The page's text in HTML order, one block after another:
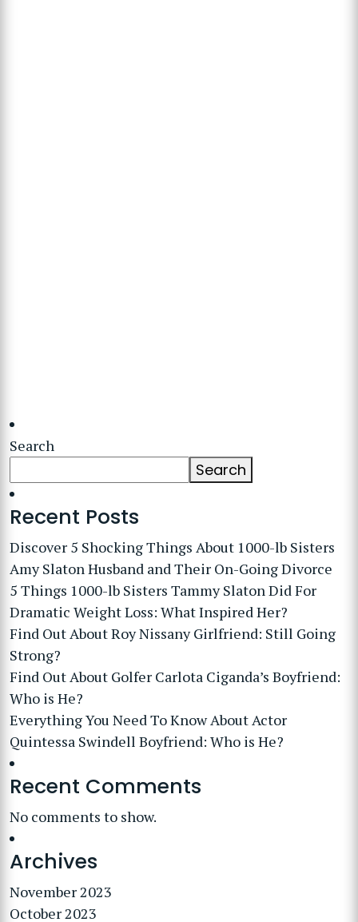
Search
Search
Recent Posts
Discover 5 Shocking Things About 1000-lb Sisters
Amy Slaton Husband and Their On-Going Divorce
5 Things 1000-lb Sisters Tammy Slaton Did For
Dramatic Weight Loss: What Inspired Her?
Find Out About Roy Nissany Girlfriend: Still Going
Strong?
Find Out About Golfer Carlota Ciganda’s Boyfriend:
Who is He?
Everything You Need To Know About Actor
Quintessa Swindell Boyfriend: Who is He?
Recent Comments
No comments to show.
Archives
November 2023
October 2023